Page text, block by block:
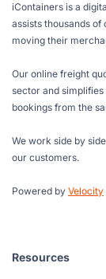
iContainers is a
assists thousands of
moving their
Our online freight
sector and
bookings from the
We work side by
our customers.
Powered by Velocity
Resources